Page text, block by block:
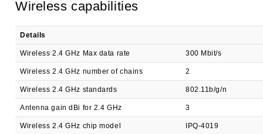
Wireless capabilities
Details
Wireless 2.4 GHz Max data rate 300 Mbit/s
Wireless 2.4 GHz number of chains 2
Wireless 2.4 GHz standards 802.11b/g/n
Antenna gain dBi for 2.4 GHz 3
Wireless 2.4 GHz chip model IPQ-4019